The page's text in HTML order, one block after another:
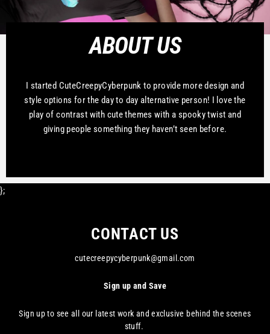
ABOUT US
I started CuteCreepyCyberpunk to provide more design and
style options for the day to day alternative person! I love the
play of contrast with cute themes with a spooky twist and
giving people something they haven’t seen before.
};
CONTACT US
cutecreepycyberpunk@gmail.com
Sign up and Save
Sign up to see all our latest work and exclusive behind the scenes
stuff.